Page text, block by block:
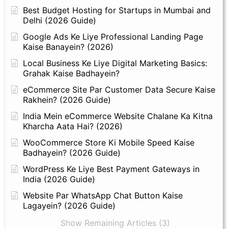
Best Budget Hosting for Startups in Mumbai and
Delhi (2026 Guide)
Google Ads Ke Liye Professional Landing Page
Kaise Banayein? (2026)
Local Business Ke Liye Digital Marketing Basics:
Grahak Kaise Badhayein?
eCommerce Site Par Customer Data Secure Kaise
Rakhein? (2026 Guide)
India Mein eCommerce Website Chalane Ka Kitna
Kharcha Aata Hai? (2026)
WooCommerce Store Ki Mobile Speed Kaise
Badhayein? (2026 Guide)
WordPress Ke Liye Best Payment Gateways in
India (2026 Guide)
Website Par WhatsApp Chat Button Kaise
Lagayein? (2026 Guide)
Show Remaining Articles (3)